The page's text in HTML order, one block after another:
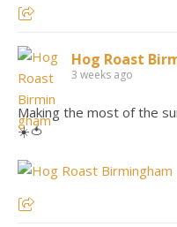
Hog Roast
3 weeks ago
Making the most of the
☀️🍅